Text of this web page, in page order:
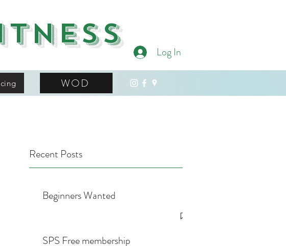
Log In
WOD
Recent Posts
Beginners Wanted
SPS Free membership